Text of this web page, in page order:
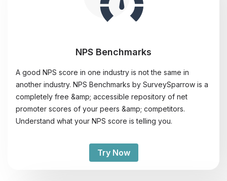
NPS Benchmarks
A good NPS score in one industry is not the same in
another industry. NPS Benchmarks by SurveySparrow is a
completely free &amp; accessible repository of net
promoter scores of your peers &amp; competitors.
Understand what your NPS score is telling you.
Try Now